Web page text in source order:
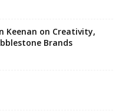
Keenan on Creativity,
Brands